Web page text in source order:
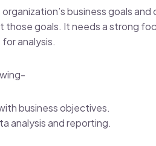
business goals and
goals. It needs a strong
analysis.
business objectives.
analysis and reporting.